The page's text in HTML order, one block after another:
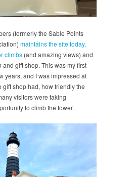
(formerly the Sable Points
maintains the site today,
climbs (and amazing views) and
gift shop. This was my first
years, and I was impressed at
gift shop had, how friendly the
visitors were taking
to climb the tower.